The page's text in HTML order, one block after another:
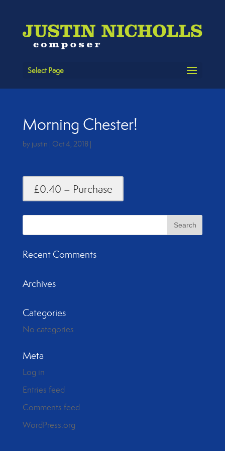
Select Page
Morning Chester!
by justin | Oct 4, 2018|
£0.40 – Purchase
Recent Comments
Archives
Categories
No categories
Meta
Log in
Entries feed
Comments feed
WordPress.org